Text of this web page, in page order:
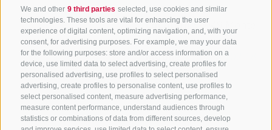
We and other 9 third parties selected, use cookies and similar
technologies. These tools are vital for enhancing the user
experience of digital content, optimizing navigation, and, with your
consent, for advertising purposes. For example, we may your data
for the following purposes: store and/or access information on a
device, use limited data to select advertising, create profiles for
personalised advertising, use profiles to select personalised
advertising, create profiles to personalise content, use profiles to
select personalised content, measure advertising performance,
measure content performance, understand audiences through
statistics or combinations of data from different sources, develop
Winterclosed
Location 39049 Monte
Cavallo
Mobile+39 338 102 18
29
more details